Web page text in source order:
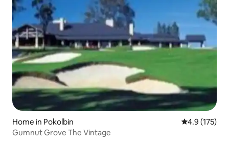
Home in Pokolbin 4.9 out of 5
4.9 (175)
Gumnut Grove The Vintage